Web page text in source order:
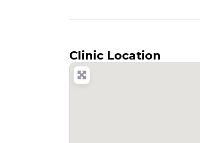
Clinic Location